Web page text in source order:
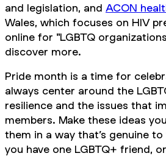
and legislation, and ACON
Wales, which focuses on HIV
online for "LGBTQ
discover more.
Pride month is a time for
always center around the
resilience and the issues that
members. Make these ideas
them in a way that’s genuine
you have one LGBTQ+ friend,